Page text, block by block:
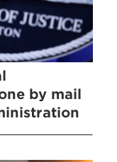
by mail